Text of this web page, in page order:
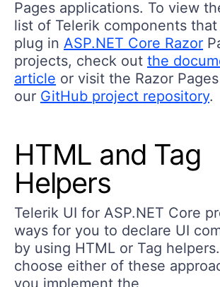
Pages applications. To view
list of Telerik components
plug in ASP.NET Core Razor
projects, check out the
article or visit the Razor
our GitHub project repository.
HTML and Tag
Helpers
Telerik UI for ASP.NET Core
ways for you to declare UI
by using HTML or Tag
choose either of these